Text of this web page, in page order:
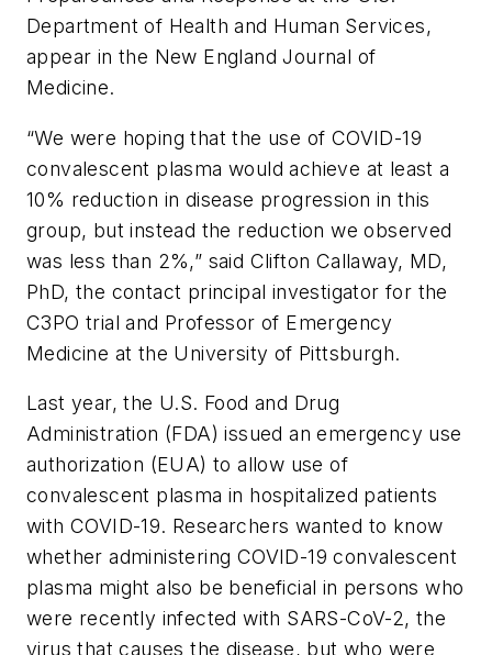
Department of Health and Human Services,
appear in the New England Journal of
Medicine.
“We were hoping that the use of COVID-19
convalescent plasma would achieve at least a
10% reduction in disease progression in this
group, but instead the reduction we observed
was less than 2%,” said Clifton Callaway, MD,
PhD, the contact principal investigator for the
C3PO trial and Professor of Emergency
Medicine at the University of Pittsburgh.
Last year, the U.S. Food and Drug
Administration (FDA) issued an emergency use
authorization (EUA) to allow use of
convalescent plasma in hospitalized patients
with COVID-19. Researchers wanted to know
whether administering COVID-19 convalescent
plasma might also be beneficial in persons who
were recently infected with SARS-CoV-2, the
virus that causes the disease, but who were